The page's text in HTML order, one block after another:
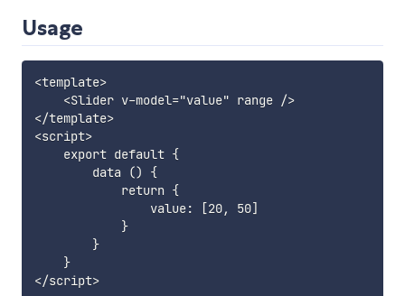
Usage
<template>
    <Slider v-model="value" range />
</template>
<script>
    export default {
        data () {
            return {
                value: [20, 50]
            }
        }
    }
</script>